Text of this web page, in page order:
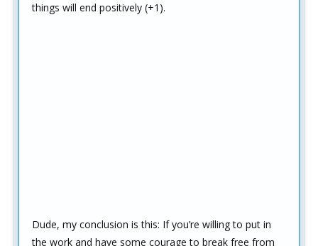
things will end positively (+1).
Dude, my conclusion is this: If you’re willing to put in
the work and have some courage to break free from